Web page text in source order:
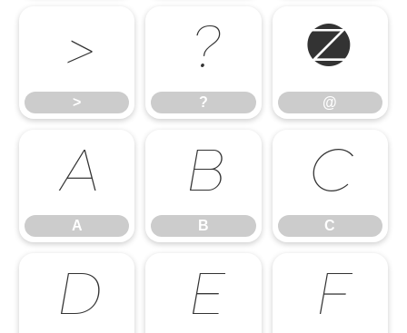
>
>
?
?
@
@
A
A
B
B
C
C
D E F